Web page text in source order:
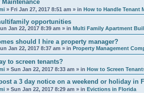
Maintenance
» Fri Jan 27, 2017 8:51 am » in How to Handle Tenant
opportunities
Jan 22, 2017 8:39 am » in Multi Family Apartment
should I hire a property manager?
Jan 22, 2017 8:37 am » in Property Management
to screen tenants?
» Sun Jan 22, 2017 8:33 am » in How to Screen
a 3 day notice on a weekend or holiday in
» Sun Jan 22, 2017 8:29 am » in Evictions in Florida